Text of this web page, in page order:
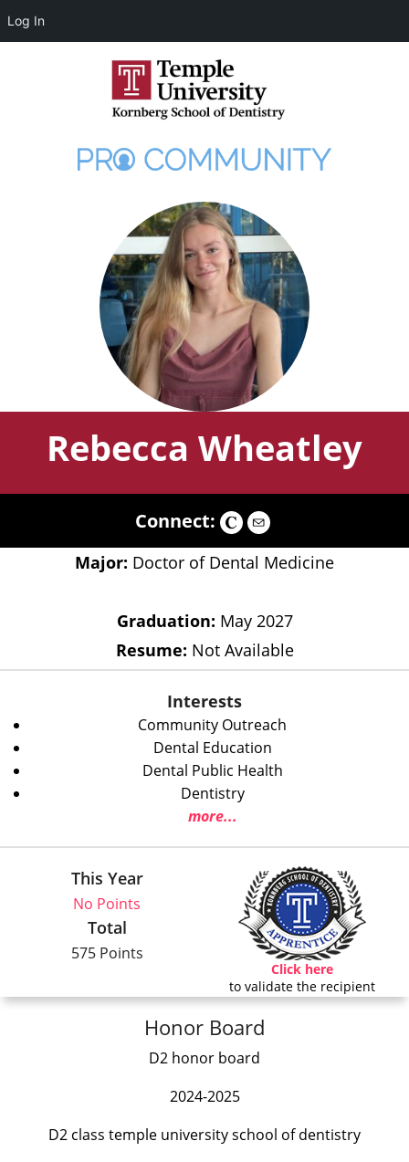
Rebecca Wheatley
Connect:
Major: Doctor of Dental Medicine
Graduation: May 2027
Resume: Not Available
Interests
Community Outreach
Dental Education
Dental Public Health
Dentistry
more...
This Year
No Points
Total
575 Points
Click here
to validate the recipient
Honor Board
D2 honor board
2024-2025
D2 class temple university school of dentistry
Log In